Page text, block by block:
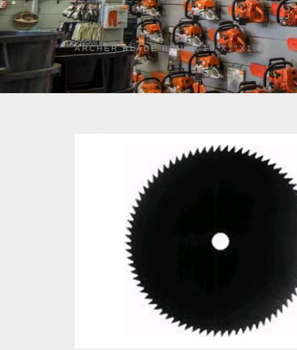
ARCHER BLADE BRUSH 10″X1″X1.8MM